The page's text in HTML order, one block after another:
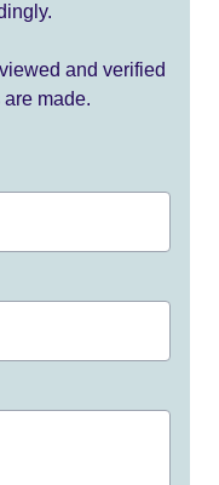
and verified
made.